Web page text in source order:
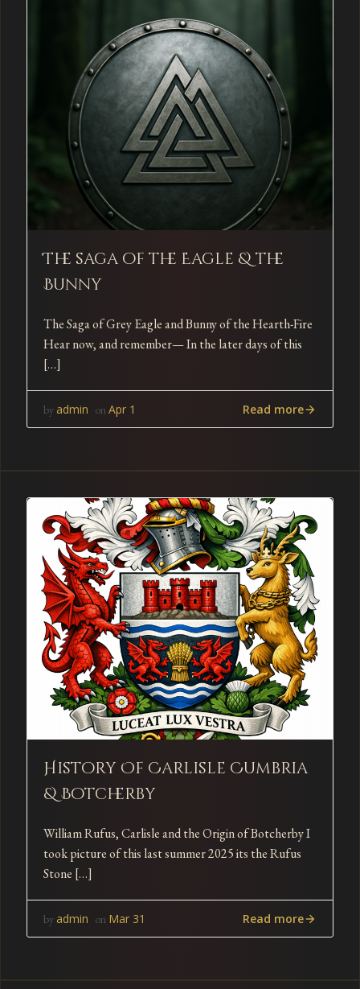
The saga of the Eagle & the
Bunny
The Saga of Grey Eagle and Bunny of the Hearth-Fire
Hear now, and remember— In the later days of this
[…]
by admin on Apr 1 Read more
History Of Carlisle Cumbria
& Botcherby
William Rufus, Carlisle and the Origin of Botcherby I
took picture of this last summer 2025 its the Rufus
Stone […]
by admin on Mar 31 Read more